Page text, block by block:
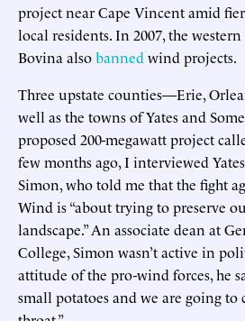
project near Cape Vincent amid
local residents. In 2007, the
Bovina alsobanned wind projects.
Three upstate counties—Erie,
well as the towns of Yates and
proposed 200-megawatt project
few months ago, I interviewed
Simon, who told me that the fight
Wind is “about trying to preserve
landscape.” An associate dean at
College, Simon wasn’t active in
attitude of the pro-wind forces, he
small potatoes and we are going